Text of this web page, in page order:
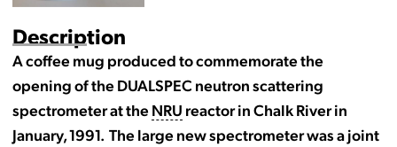
Description
A coffee mug produced to commemorate the
opening of the DUALSPEC neutron scattering
spectrometer at theNRU reactor in Chalk River in
January, 1991. The large new spectrometer was a joint